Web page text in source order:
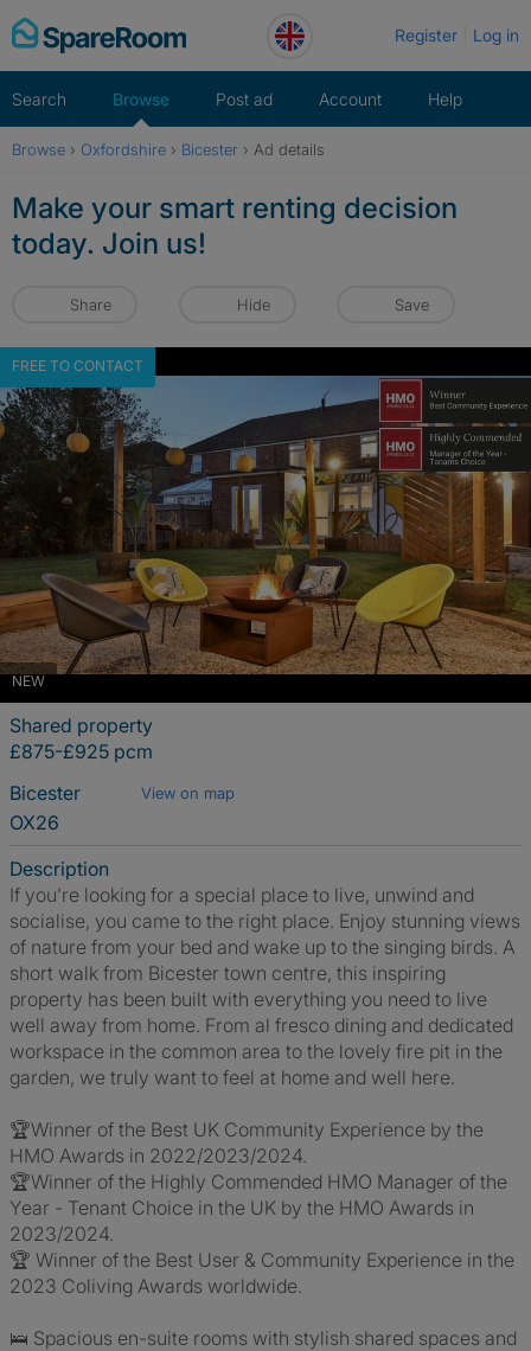
Skip
to
Register Log in
Search Browse Post ad Account Help
Browse › Oxfordshire › Bicester › Ad details
Make your smart renting decision
today. Join us!
Share Hide Save
NEW
FREE TO CONTACT
Shared property
£875-£925 pcm
Bicester
View on map
OX26
Description
If you’re looking for a special place to live, unwind and
socialise, you came to the right place. Enjoy stunning views
of nature from your bed and wake up to the singing birds. A
short walk from Bicester town centre, this inspiring
property has been built with everything you need to live
well away from home. From al fresco dining and dedicated
workspace in the common area to the lovely fire pit in the
garden, we truly want to feel at home and well here.
🏆Winner of the Best UK Community Experience by the
HMO Awards in 2022/2023/2024.
🏆Winner of the Highly Commended HMO Manager of the
Year - Tenant Choice in the UK by the HMO Awards in
2023/2024.
🏆 Winner of the Best User & Community Experience in the
2023 Coliving Awards worldwide.
🛌 Spacious en-suite rooms with stylish shared spaces and